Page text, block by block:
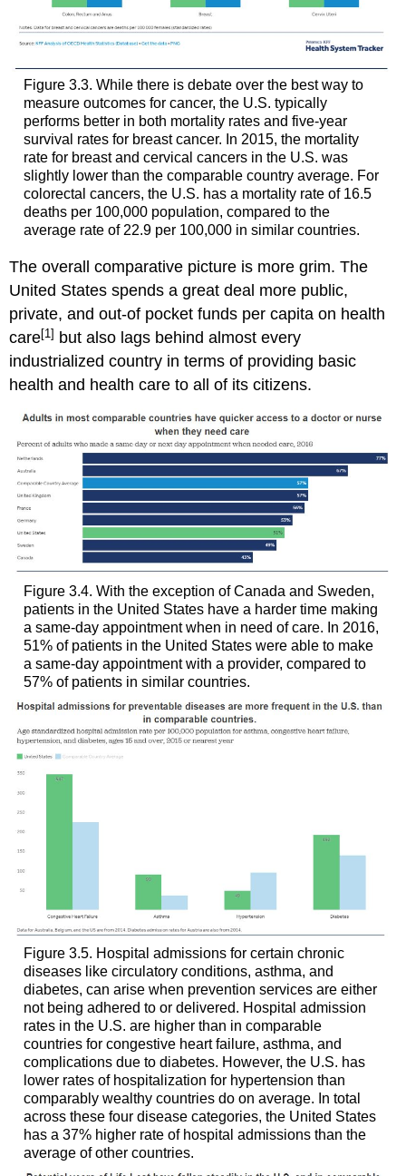
Health
Insurance
Coverage
Legislation
In
Focus:
Sleep,
Discrimination
and
Intersectionality
Figure 3.3. While there is debate over the best way to
measure outcomes for cancer, the U.S. typically
performs better in both mortality rates and five-year
survival rates for breast cancer. In 2015, the mortality
rate for breast and cervical cancers in the U.S. was
slightly lower than the comparable country average. For
colorectal cancers, the U.S. has a mortality rate of 16.5
deaths per 100,000 population, compared to the
average rate of 22.9 per 100,000 in similar countries.
The overall comparative picture is more grim. The
United States spends a great deal more public,
private, and out-of pocket funds per capita on health
care[1] but also lags behind almost every
industrialized country in terms of providing basic
health and health care to all of its citizens.
Figure 3.4. With the exception of Canada and Sweden,
patients in the United States have a harder time making
a same-day appointment when in need of care. In 2016,
51% of patients in the United States were able to make
a same-day appointment with a provider, compared to
57% of patients in similar countries.
Figure 3.5. Hospital admissions for certain chronic
diseases like circulatory conditions, asthma, and
diabetes, can arise when prevention services are either
not being adhered to or delivered. Hospital admission
rates in the U.S. are higher than in comparable
countries for congestive heart failure, asthma, and
complications due to diabetes. However, the U.S. has
lower rates of hospitalization for hypertension than
comparably wealthy countries do on average. In total
across these four disease categories, the United States
has a 37% higher rate of hospital admissions than the
average of other countries.